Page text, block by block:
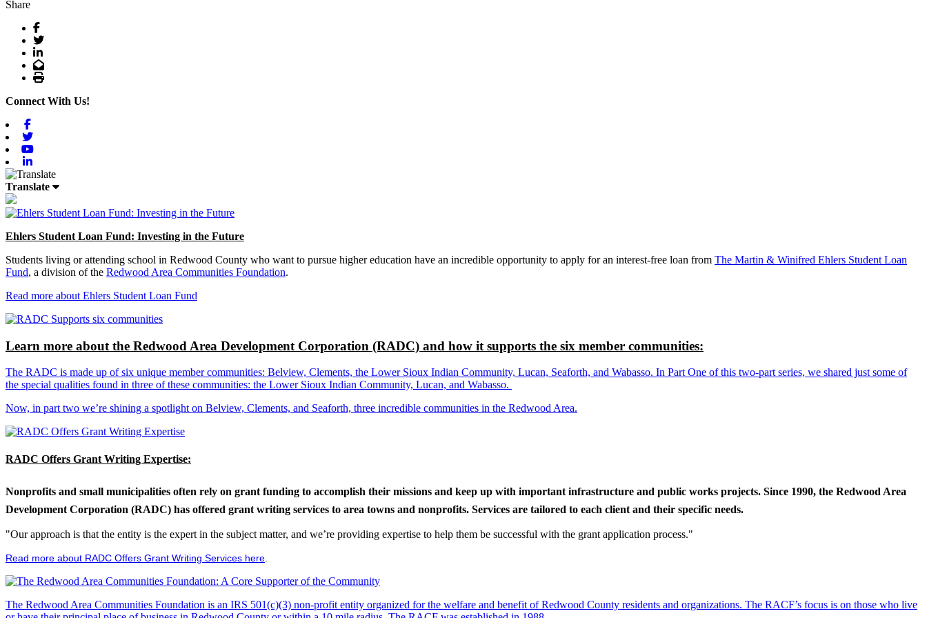
Share
Facebook
Twitter
LinkedIn
Email
Print
Connect With Us!
Translate
Ehlers Student Loan Fund: Investing in the Future
Students living or attending school in Redwood County who want to pursue higher education have an incredible opportunity to apply for an interest-free loan from The Martin & Winifred Ehlers Student Loan
Fund, a division of the Redwood Area Communities Foundation.
Read more about Ehlers Student Loan Fund
Learn more about the Redwood Area Development Corporation (RADC) and how it supports the six member communities:
The RADC is made up of six unique member communities: Belview, Clements, the Lower Sioux Indian Community, Lucan, Seaforth, and Wabasso. In Part One of this two-part series, we shared just some of
the special qualities found in three of these communities: the Lower Sioux Indian Community, Lucan, and Wabasso.
Now, in part two we’re shining a spotlight on Belview, Clements, and Seaforth, three incredible communities in the Redwood Area.
RADC Offers Grant Writing Expertise:
Nonprofits and small municipalities often rely on grant funding to accomplish their missions and keep up with important infrastructure and public works projects. Since 1990, the Redwood Area
Development Corporation (RADC) has offered grant writing services to area towns and nonprofits. Services are tailored to each client and their specific needs.
"Our approach is that the entity is the expert in the subject matter, and we’re providing expertise to help them be successful with the grant application process."
Read more about RADC Offers Grant Writing Services here
The Redwood Area Communities Foundation is an IRS 501(c)(3) non-profit entity organized for the welfare and benefit of Redwood County residents and organizations. The RACF’s focus is on those who live